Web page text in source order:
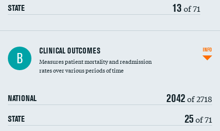
Vertebroplasty
STATE 13 of 71
B CLINICAL OUTCOMES
Measures patient mortality and readmission
rates over various periods of time
NATIONAL 2042of 2718
STATE 25of 71
INFO